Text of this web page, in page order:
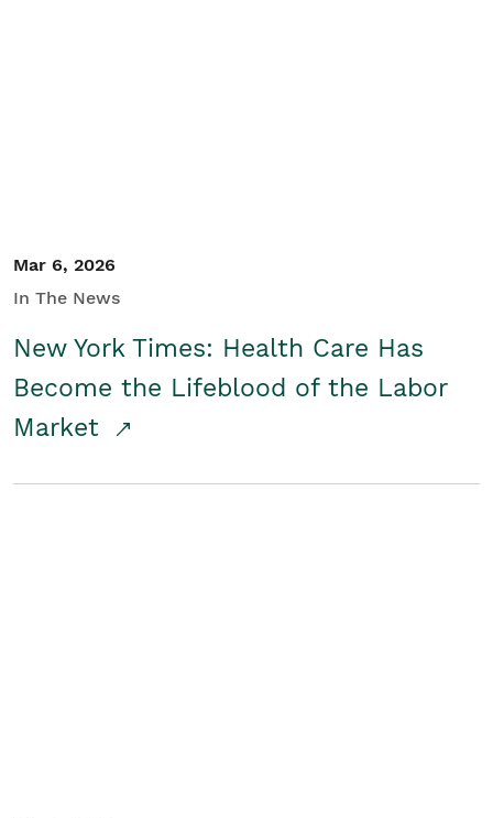
Mar 6, 2026
In The News
New York Times: Health Care Has
Become the Lifeblood of the Labor
Market